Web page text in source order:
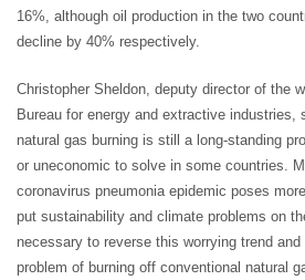
16%, although oil production in the two
decline by 40% respectively.
Christopher Sheldon, deputy director of the
Bureau for energy and extractive industries,
natural gas burning is still a long-standing
or uneconomic to solve in some countries.
coronavirus pneumonia epidemic poses
put sustainability and climate problems on
necessary to reverse this worrying trend
problem of burning off conventional natural